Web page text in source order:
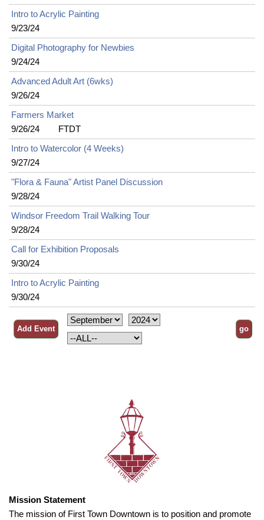
Intro to Acrylic Painting
9/23/24
Digital Photography for Newbies
9/24/24
Advanced Adult Art (6wks)
9/26/24
Farmers Market
9/26/24
FTDT
Intro to Watercolor (4 Weeks)
9/27/24
"Flora & Fauna" Artist Panel Discussion
9/28/24
Windsor Freedom Trail Walking Tour
9/28/24
Call for Exhibition Proposals
9/30/24
Intro to Acrylic Painting
9/30/24
Mission Statement
The mission of First Town Downtown is to position and promote